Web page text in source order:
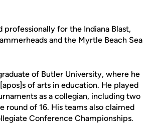
professionally for the Indiana Blast,
and the Myrtle Beach Sea
of Butler University, where he
of arts in education. He played
as a collegian, including two
round of 16. His teams also claimed
Conference Championships.